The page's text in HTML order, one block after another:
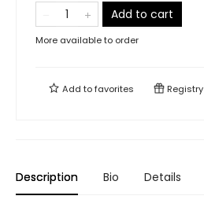
Add to cart
More available to order
Add tofavorites Registry
Description Bio Details